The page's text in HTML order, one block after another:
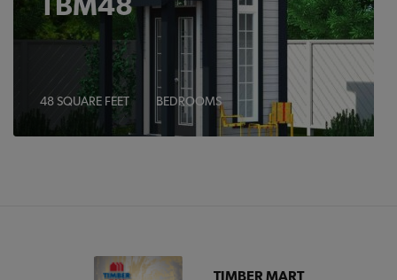
48 SQUARE FEET BEDROOMS
TIMBER MART